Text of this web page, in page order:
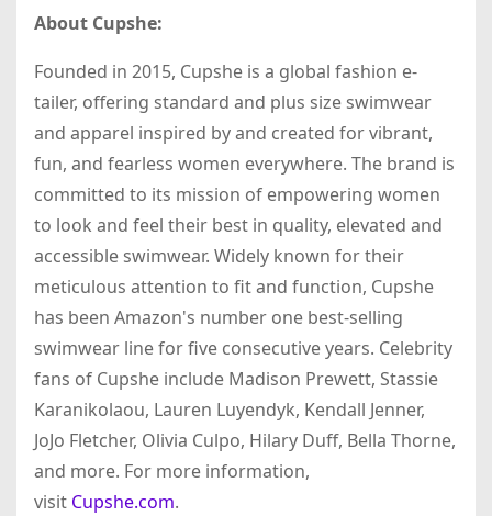
About Cupshe:
Founded in 2015, Cupshe is a global fashion e-
tailer, offering standard and plus size swimwear
and apparel inspired by and created for vibrant,
fun, and fearless women everywhere. The brand is
committed to its mission of empowering women
to look and feel their best in quality, elevated and
accessible swimwear. Widely known for their
meticulous attention to fit and function, Cupshe
has been Amazon's number one best-selling
swimwear line for five consecutive years. Celebrity
fans of Cupshe include Madison Prewett, Stassie
Karanikolaou, Lauren Luyendyk, Kendall Jenner,
JoJo Fletcher, Olivia Culpo, Hilary Duff, Bella Thorne,
and more. For more information,
visit Cupshe.com.